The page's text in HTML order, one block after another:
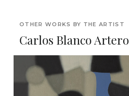
OTHER WORKS BY THE ARTIST
Carlos Blanco Artero